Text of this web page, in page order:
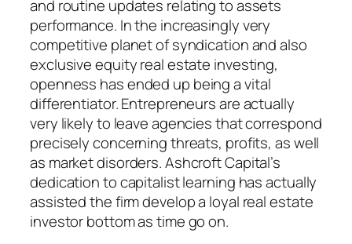
and routine updates relating to assets
performance. In the increasingly very
competitive planet of syndication and also
exclusive equity real estate investing,
openness has ended up being a vital
differentiator. Entrepreneurs are actually
very likely to leave agencies that correspond
precisely concerning threats, profits, as well
as market disorders. Ashcroft Capital’s
dedication to capitalist learning has actually
assisted the firm develop a loyal real estate
investor bottom as time go on.